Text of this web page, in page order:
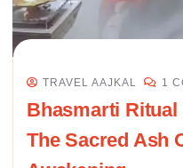
TRAVEL AAJKAL 1
Bhasmarti
The Sacred Ash